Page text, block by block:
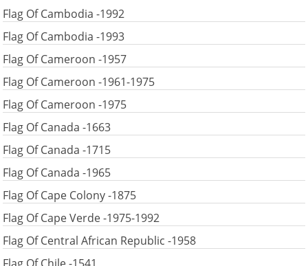
Flag Of Cambodia -1992
Flag Of Cambodia -1993
Flag Of Cameroon -1957
Flag Of Cameroon -1961-1975
Flag Of Cameroon -1975
Flag Of Canada -1663
Flag Of Canada -1715
Flag Of Canada -1965
Flag Of Cape Colony -1875
Flag Of Cape Verde -1975-1992
Flag Of Central African Republic -1958